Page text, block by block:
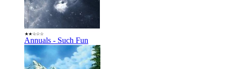
Annuals - Such Fun